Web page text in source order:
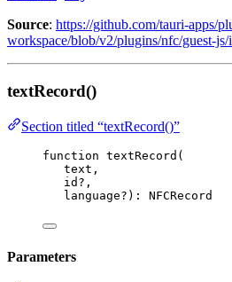
Source: https://github.com/tauri-apps/
workspace/blob/v2/plugins/nfc/guest-js/
textRecord()
Section titled “textRecord()”
function textRecord (
text ,
id ? ,
language? ) : NFCRecord
Parameters